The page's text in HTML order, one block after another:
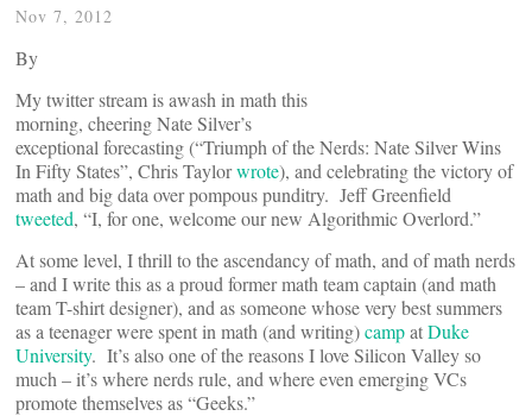
Nov 7, 2012
By
My twitter stream is awash in math this
morning, cheering Nate Silver’s
exceptional forecasting (“Triumph of the Nerds: Nate Silver Wins
In Fifty States”, Chris Taylorwrote), and celebrating the victory of
math and big data over pompous punditry. Jeff Greenfield
tweeted, “I, for one, welcome our new Algorithmic Overlord.”
At some level, I thrill to the ascendancy of math, and of math nerds
– and I write this as a proud former math team captain (and math
team T-shirt designer), and as someone whose very best summers
as a teenager were spent in math (and writing)campatDuke
University. It’s also one of the reasons I love Silicon Valley so
much – it’s where nerds rule, and where even emerging VCs
promote themselves as “Geeks.”